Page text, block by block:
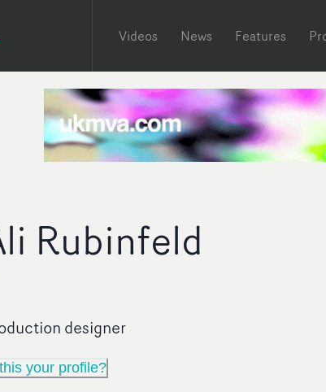
Videos News Features
Rubinfeld
designer
your profile?